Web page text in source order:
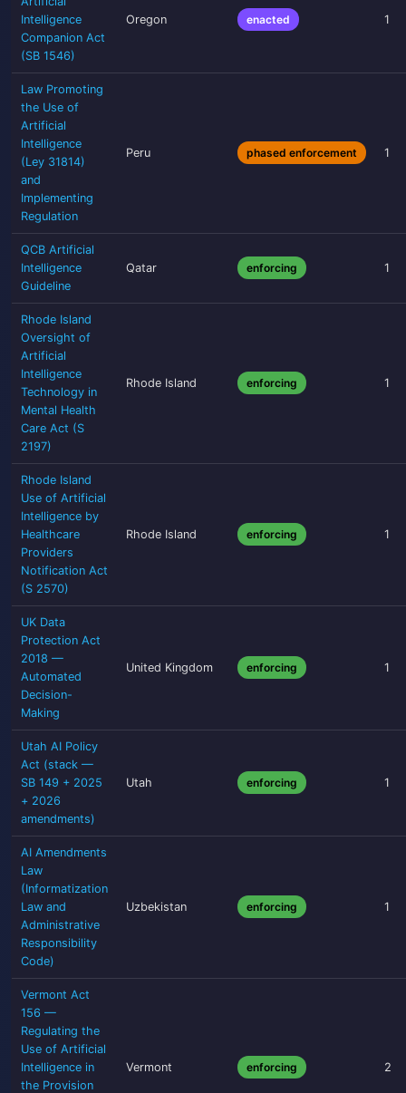
Intelligence
Companion Act
(SB 1546)
Oregon enacted 1
Law Promoting
the Use of
Artificial
Intelligence
(Ley 31814)
and
Implementing
Regulation
Peru phased enforcement 1
QCB Artificial
Intelligence
Guideline
Qatar enforcing 1
Rhode Island
Oversight of
Artificial
Intelligence
Technology in
Mental Health
Care Act (S
2197)
Rhode Island enforcing 1
Rhode Island
Use of Artificial
Intelligence by
Healthcare
Providers
Notification Act
(S 2570)
Rhode Island enforcing 1
UK Data
Protection Act
2018 —
Automated
Decision-
Making
United Kingdom enforcing 1
Utah AI Policy
Act (stack —
SB 149 + 2025
+ 2026
amendments)
Utah enforcing 1
AI Amendments
Law
(Informatization
Law and
Administrative
Responsibility
Code)
Uzbekistan enforcing 1
Vermont Act
156 —
Regulating the
Use of Artificial
Intelligence in
the Provision
Vermont enforcing 2